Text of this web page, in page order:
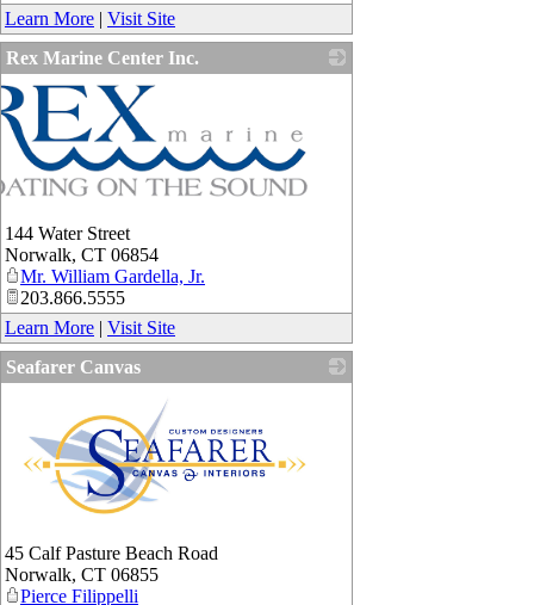
Learn More | Visit Site
Rex Marine Center Inc.
144 Water Street
Norwalk, CT 06854
Mr. William Gardella, Jr.
203.866.5555
Learn More | Visit Site
Seafarer Canvas
45 Calf Pasture Beach Road
Norwalk, CT 06855
Pierce Filippelli